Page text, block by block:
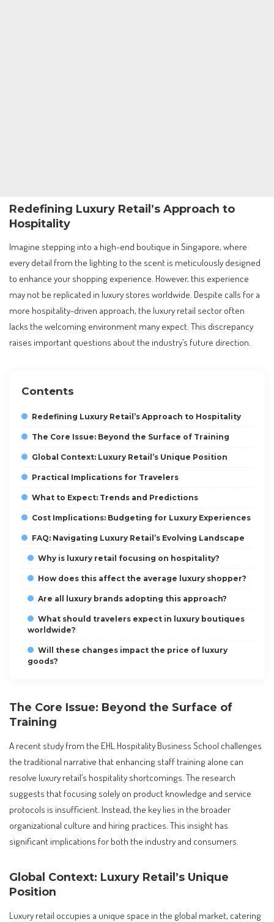
Redefining Luxury Retail’s Approach to
Hospitality
Imagine stepping into a high-end boutique in Singapore, where
every detail from the lighting to the scent is meticulously designed
to enhance your shopping experience. However, this experience
may not be replicated in luxury stores worldwide. Despite calls for a
more hospitality-driven approach, the luxury retail sector often
lacks the welcoming environment many expect. This discrepancy
raises important questions about the industry’s future direction.
Contents
Redefining Luxury Retail’s Approach to Hospitality
The Core Issue: Beyond the Surface of Training
Global Context: Luxury Retail’s Unique Position
Practical Implications for Travelers
What to Expect: Trends and Predictions
Cost Implications: Budgeting for Luxury Experiences
FAQ: Navigating Luxury Retail’s Evolving Landscape
Why is luxury retail focusing on hospitality?
How does this affect the average luxury shopper?
Are all luxury brands adopting this approach?
What should travelers expect in luxury boutiques
worldwide?
Will these changes impact the price of luxury
goods?
The Core Issue: Beyond the Surface of
Training
A recent study from the EHL Hospitality Business School challenges
the traditional narrative that enhancing staff training alone can
resolve luxury retail’s hospitality shortcomings. The research
suggests that focusing solely on product knowledge and service
protocols is insufficient. Instead, the key lies in the broader
organizational culture and hiring practices. This insight has
significant implications for both the industry and consumers.
Global Context: Luxury Retail’s Unique
Position
Luxury retail occupies a unique space in the global market, catering